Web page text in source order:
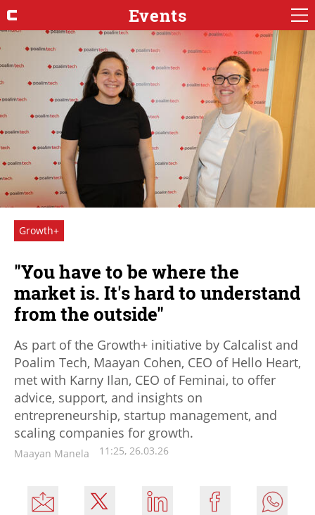
Events
Growth+
"You have to be where the
market is. It's hard to understand
from the outside"
As part of the Growth+ initiative by Calcalist and
Poalim Tech, Maayan Cohen, CEO of Hello Heart,
met with Karny Ilan, CEO of Feminai, to offer
advice, support, and insights on
entrepreneurship, startup management, and
scaling companies for growth.
Maayan Manela 11:25, 26.03.26